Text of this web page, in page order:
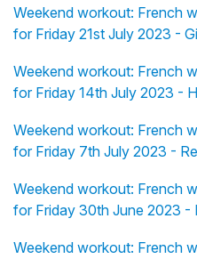
Weekend workout: French
for Friday 21st July 2023 -
Weekend workout: French
for Friday 14th July 2023 -
Weekend workout: French
for Friday 7th July 2023 -
Weekend workout: French
for Friday 30th June 2023 -
Weekend workout: French